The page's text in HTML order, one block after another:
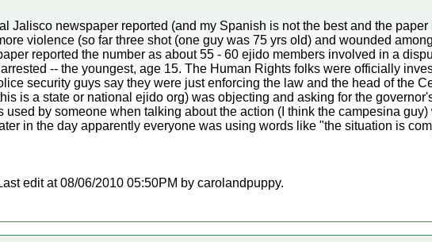
Jalisco newspaper reported (and my Spanish is not the best and the
violence (so far three shot (one guy was 75 yrs old) and wounded
reported the number as about 55 - 60 ejido members involved in a
-- the youngest, age 15. The Human Rights folks were officially
security guys say they were just enforcing the law and the head of the
is a state or national ejido org) was objecting and asking for the
used by someone when talking about the action (I think the campesina
in the day apparently everyone was using words like "the situation is
edit at 08/06/2010 05:50PM by carolandpuppy.